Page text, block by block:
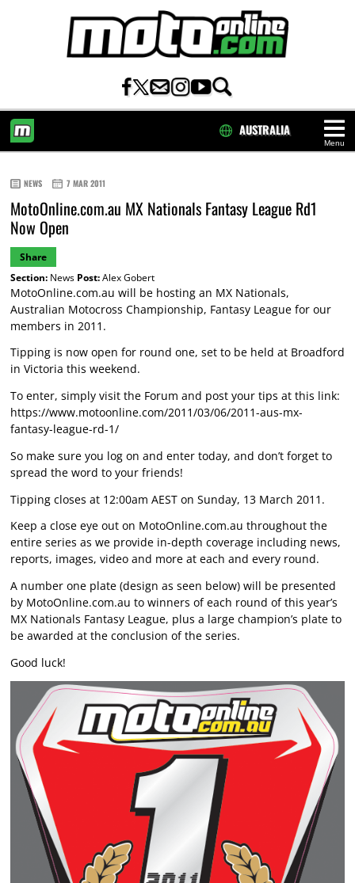
Menu
AUSTRALIA
NEWS 7 MAR 2011
MotoOnline.com.au MX Nationals Fantasy League Rd1
Now Open
Share
Section:News Post:Alex Gobert
MotoOnline.com.au will be hosting an MX Nationals,
Australian Motocross Championship, Fantasy League for our
members in 2011.
Tipping is now open for round one, set to be held at Broadford
in Victoria this weekend.
To enter, simply visit the Forum and post your tips at this link:
https://www.motoonline.com/2011/03/06/2011-aus-mx-
fantasy-league-rd-1/
So make sure you log on and enter today, and don’t forget to
spread the word to your friends!
Tipping closes at 12:00am AEST on Sunday, 13 March 2011.
Keep a close eye out on MotoOnline.com.au throughout the
entire series as we provide in-depth coverage including news,
reports, images, video and more at each and every round.
A number one plate (design as seen below) will be presented
by MotoOnline.com.au to winners of each round of this year’s
MX Nationals Fantasy League, plus a large champion’s plate to
be awarded at the conclusion of the series.
Good luck!